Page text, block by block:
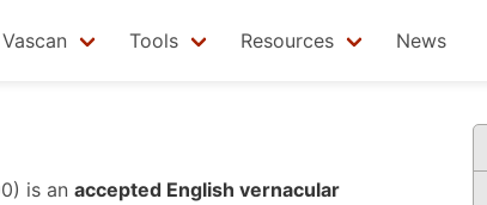
Vascan Tools Resources News
is an accepted English vernacular